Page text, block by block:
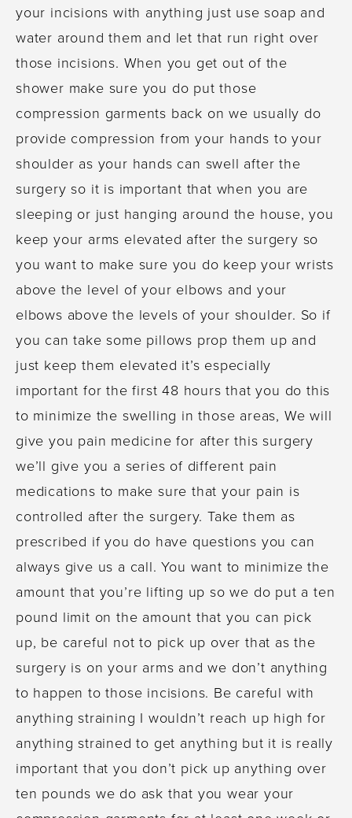
your incisions with anything just use soap and
water around them and let that run right over
those incisions. When you get out of the
shower make sure you do put those
compression garments back on we usually do
provide compression from your hands to your
shoulder as your hands can swell after the
surgery so it is important that when you are
sleeping or just hanging around the house, you
keep your arms elevated after the surgery so
you want to make sure you do keep your wrists
above the level of your elbows and your
elbows above the levels of your shoulder. So if
you can take some pillows prop them up and
just keep them elevated it’s especially
important for the first 48 hours that you do this
to minimize the swelling in those areas, We will
give you pain medicine for after this surgery
we’ll give you a series of different pain
medications to make sure that your pain is
controlled after the surgery. Take them as
prescribed if you do have questions you can
always give us a call. You want to minimize the
amount that you’re lifting up so we do put a ten
pound limit on the amount that you can pick
up, be careful not to pick up over that as the
surgery is on your arms and we don’t anything
to happen to those incisions. Be careful with
anything straining I wouldn’t reach up high for
anything strained to get anything but it is really
important that you don’t pick up anything over
ten pounds we do ask that you wear your